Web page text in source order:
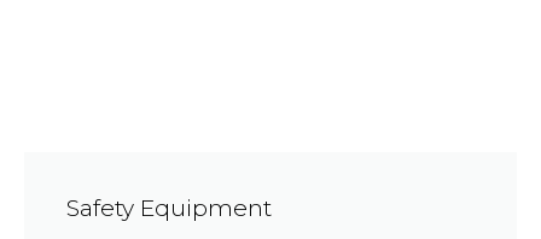
Safety Equipment